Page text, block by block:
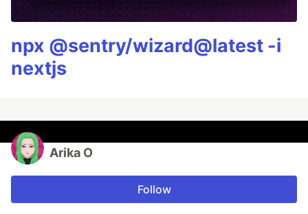
npx @sentry/wizard@latest -i
nextjs
Arika O
Follow